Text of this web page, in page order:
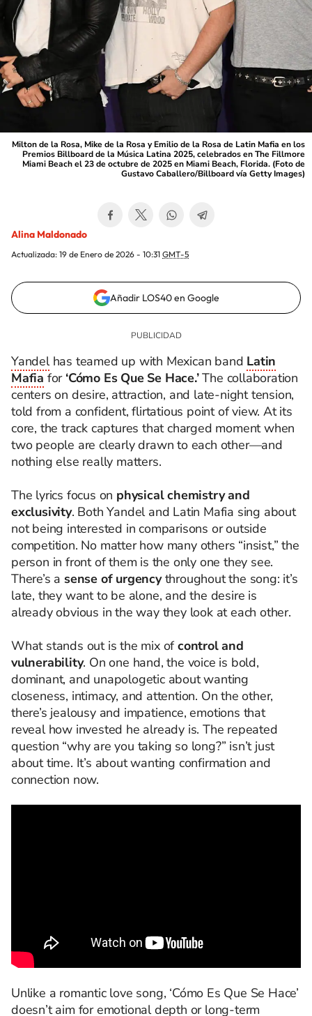
Milton de la Rosa, Mike de la Rosa y Emilio de la Rosa de Latin Mafia en los
Premios Billboard de la Música Latina 2025, celebrados en The Fillmore
Miami Beach el 23 de octubre de 2025 en Miami Beach, Florida. (Foto de
Gustavo Caballero/Billboard vía Getty Images)
Alina Maldonado
Actualizada: 19 de Enero de 2026 - 10:31 GMT-5
Añadir LOS40 en Google
Yandelhas teamed up with Mexican band Latin
Mafia for ‘Cómo Es Que Se Hace.’The collaboration
centers on desire, attraction, and late-night tension,
told from a confident, flirtatious point of view. At its
core, the track captures that charged moment when
two people are clearly drawn to each other—and
nothing else really matters.
The lyrics focus on physical chemistry and
exclusivity. Both Yandel and Latin Mafia sing about
not being interested in comparisons or outside
competition. No matter how many others “insist,” the
person in front of them is the only one they see.
There’s a sense of urgencythroughout the song: it’s
late, they want to be alone, and the desire is
already obvious in the way they look at each other.
What stands out is the mix ofcontrol and
vulnerability. On one hand, the voice is bold,
dominant, and unapologetic about wanting
closeness, intimacy, and attention. On the other,
there’s jealousy and impatience, emotions that
reveal how invested he already is. The repeated
question “why are you taking so long?” isn’t just
about time. It’s about wanting confirmation and
connection now.
Unlike a romantic love song, ‘Cómo Es Que Se Hace’
doesn’t aim for emotional depth or long-term